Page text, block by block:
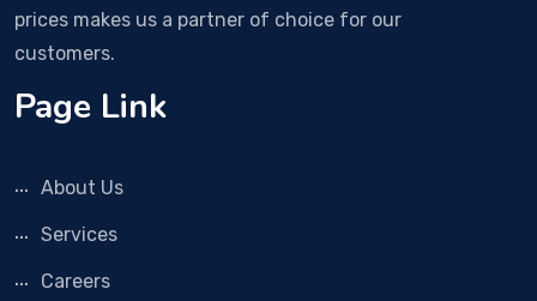
prices makes us a partner of choice for our
customers.
Page Link
About Us
Services
Careers